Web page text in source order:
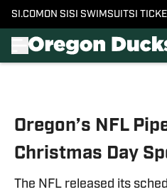
SI.COM ON SI SI SWIMSUITSI
Oregon’s NFL
Christmas Day
The NFL released its